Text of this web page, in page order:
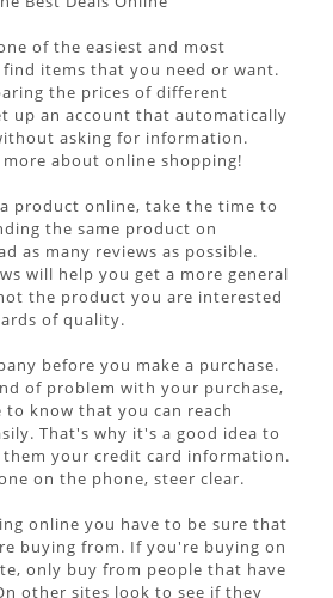
of the easiest and most
items that you need or want.
the prices of different
up an account that automatically
asking for information.
about online shopping!
product online, take the time to
the same product on
as many reviews as possible.
will help you get a more general
the product you are interested
of quality.
before you make a purchase.
of problem with your purchase,
know that you can reach
That's why it's a good idea to
your credit card information.
on the phone, steer clear.
online you have to be sure that
buying from. If you're buying on
only buy from people that have
other sites look to see if they